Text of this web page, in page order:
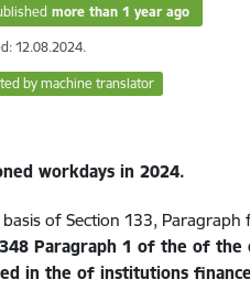
more than 1 year ago
12.08.2024.
by machine translator
workdays in 2024.
basis of Section 133,
Paragraph 1 of theof the
in theof institutions